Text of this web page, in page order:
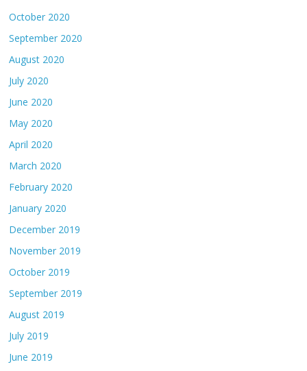
October 2020
September 2020
August 2020
July 2020
June 2020
May 2020
April 2020
March 2020
February 2020
January 2020
December 2019
November 2019
October 2019
September 2019
August 2019
July 2019
June 2019